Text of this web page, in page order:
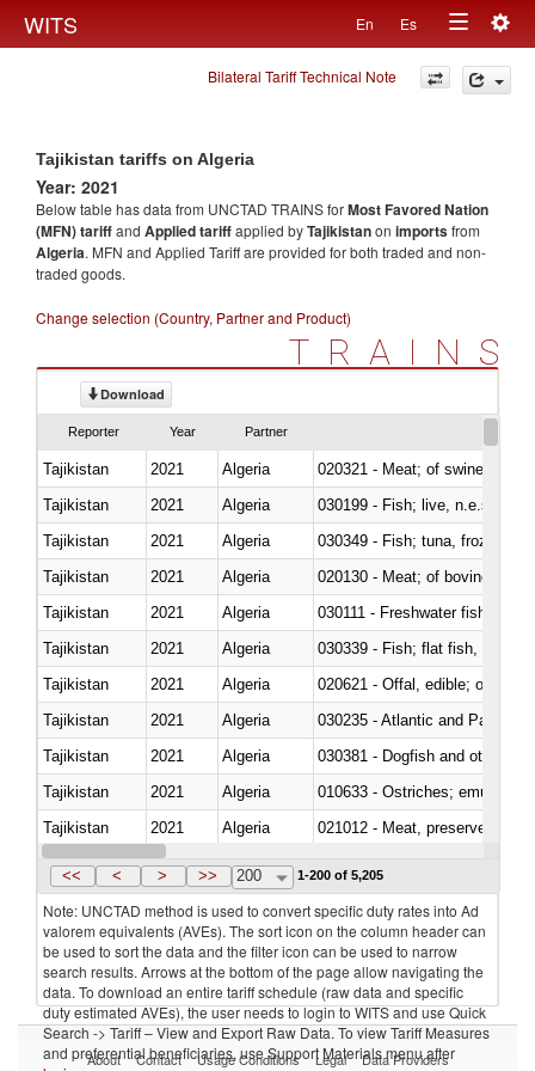
WITS En Es
Toggle
navigation
Bilateral Tariff Technical Note
Tajikistan tariffs on Algeria
Year: 2021
Below table has data from UNCTAD TRAINS forMost Favored Nation
(MFN) tariffand Applied tariffapplied byTajikistanon importsfrom
Algeria. MFN and Applied Tariff are provided for both traded and non-
traded goods.
Change selection (Country, Partner and Product)
TRAINS
Download
Reporter Year Partner
Tajikistan 2021 Algeria
020321 - Meat; of swine,
Tajikistan
2021 Algeria
030199 - Fish; live, n.e.s. in
Tajikistan
2021 Algeria
030349 - Fish; tuna, frozen,
Tajikistan
2021 Algeria
020130 - Meat; of bovine
Tajikistan
2021 Algeria
030111 - Freshwater fish
Tajikistan
2021
Algeria
Tajikistan
2021 Algeria
020621 - Offal, edible; of
Tajikistan
2021 Algeria
030235 - Atlantic and Pacific
Tajikistan
2021 Algeria
030381 - Dogfish and other
Tajikistan
2021 Algeria
010633 - Ostriches; emus
Tajikistan
2021 Algeria
021012 - Meat, preserved; of
Tajikistan
2021 Algeria
<< < > >> 200 1-200 of 5,205
Note: UNCTAD method is used to convert specific duty rates into Ad
valorem equivalents (AVEs). The sort icon on the column header can
be used to sort the data and the filter icon can be used to narrow
search results. Arrows at the bottom of the page allow navigating the
data. To download an entire tariff schedule (raw data and specific
duty estimated AVEs), the user needs to login to WITS and use Quick
Search -> Tariff – View and Export Raw Data. To view Tariff Measures
and preferential beneficiaries, use Support Materials menu after
About Contact Usage Conditions Legal Data Providers